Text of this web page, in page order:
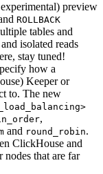
preview
ROLLBACK
tables and
isolated reads
stay tuned!
how a
Keeper or
to. The new
,
and round_robin.
ClickHouse and
that are far